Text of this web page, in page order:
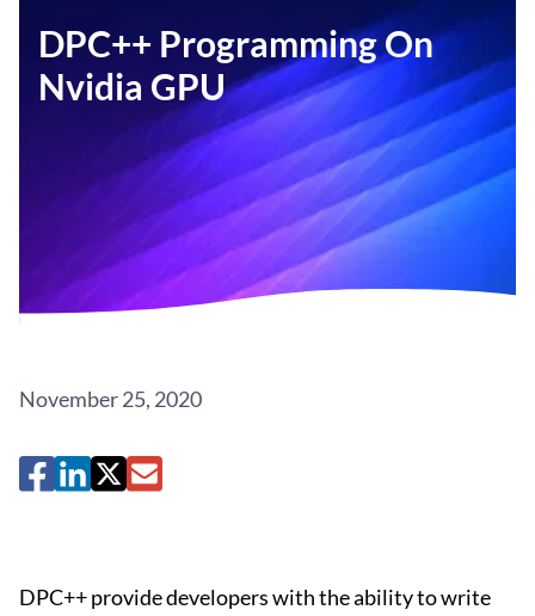
DPC++ Programming On
Nvidia GPU
November 25, 2020
DPC++ provide developers with the ability to write